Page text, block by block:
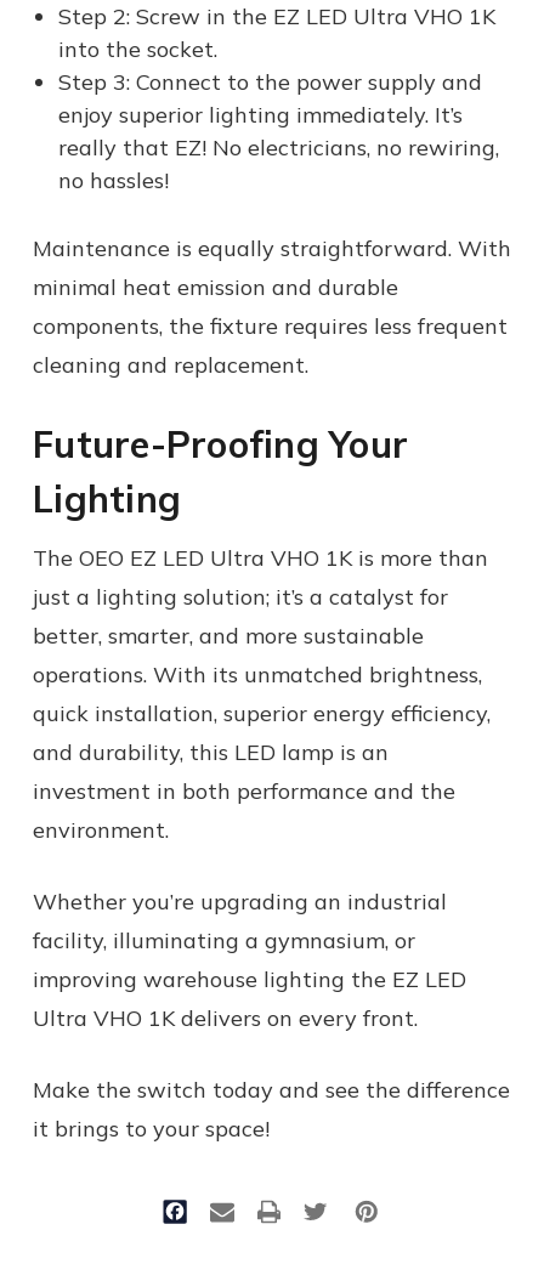
Step 2: Screw in the EZ LED Ultra VHO 1K
into the socket.
Step 3: Connect to the power supply and
enjoy superior lighting immediately. It’s
really that EZ! No electricians, no rewiring,
no hassles!
Maintenance is equally straightforward. With
minimal heat emission and durable
components, the fixture requires less frequent
cleaning and replacement.
Future-Proofing Your
Lighting
The OEO EZ LED Ultra VHO 1K is more than
just a lighting solution; it’s a catalyst for
better, smarter, and more sustainable
operations. With its unmatched brightness,
quick installation, superior energy efficiency,
and durability, this LED lamp is an
investment in both performance and the
environment.
Whether you’re upgrading an industrial
facility, illuminating a gymnasium, or
improving warehouse lighting the EZ LED
Ultra VHO 1K delivers on every front.
Make the switch today and see the difference
it brings to your space!